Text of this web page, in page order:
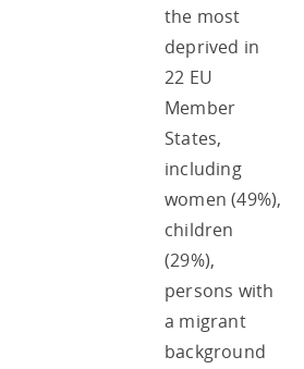
the most
deprived in
22 EU
Member
States,
including
women (49%),
children
(29%),
persons with
a migrant
background